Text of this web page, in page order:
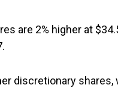
are 2% higher at
discretionary shares,